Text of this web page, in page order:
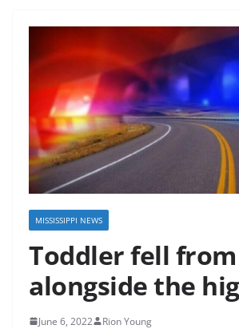
MISSISSIPPI NEWS
Toddler fell
alongside the
June 6, 2022 Rion Young